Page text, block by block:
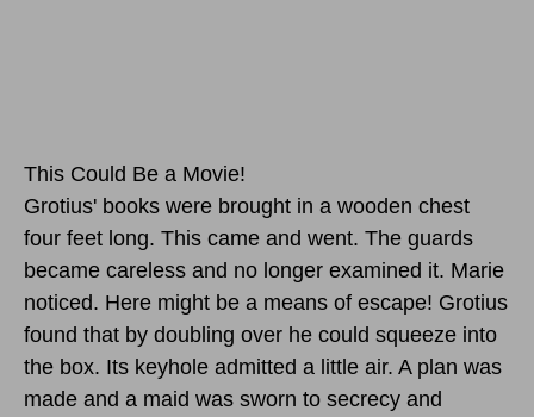
This Could Be a Movie!
Grotius' books were brought in a wooden chest
four feet long. This came and went. The guards
became careless and no longer examined it. Marie
noticed. Here might be a means of escape! Grotius
found that by doubling over he could squeeze into
the box. Its keyhole admitted a little air. A plan was
made and a maid was sworn to secrecy and